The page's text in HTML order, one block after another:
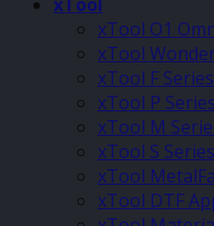
xTool O1
xTool
xTool F Series
xTool P Series
xTool M
xTool S Series
xTool
xTool DTF